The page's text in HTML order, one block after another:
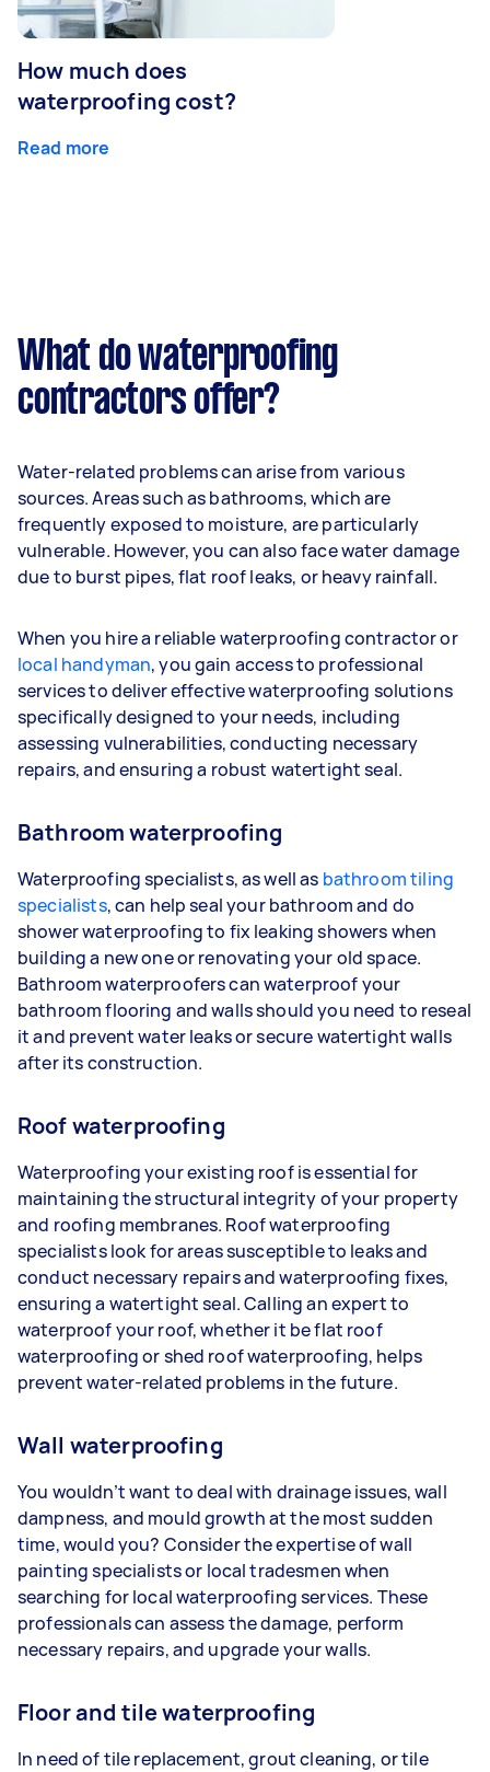
How much does
waterproofing cost?
Read more
What do waterproofing
contractors offer?
Water-related problems can arise from various
sources. Areas such as bathrooms, which are
frequently exposed to moisture, are particularly
vulnerable. However, you can also face water damage
due to burst pipes, flat roof leaks, or heavy rainfall.
When you hire a reliable waterproofing contractor or
local handyman, you gain access to professional
services to deliver effective waterproofing solutions
specifically designed to your needs, including
assessing vulnerabilities, conducting necessary
repairs, and ensuring a robust watertight seal.
Bathroom waterproofing
Waterproofing specialists, as well as bathroom tiling
specialists, can help seal your bathroom and do
shower waterproofing to fix leaking showers when
building a new one or renovating your old space.
Bathroom waterproofers can waterproof your
bathroom flooring and walls should you need to reseal
it and prevent water leaks or secure watertight walls
after its construction.
Roof waterproofing
Waterproofing your existing roof is essential for
maintaining the structural integrity of your property
and roofing membranes. Roof waterproofing
specialists look for areas susceptible to leaks and
conduct necessary repairs and waterproofing fixes,
ensuring a watertight seal. Calling an expert to
waterproof your roof, whether it be flat roof
waterproofing or shed roof waterproofing, helps
prevent water-related problems in the future.
Wall waterproofing
You wouldn’t want to deal with drainage issues, wall
dampness, and mould growth at the most sudden
time, would you? Consider the expertise of wall
painting specialists or local tradesmen when
searching for local waterproofing services. These
professionals can assess the damage, perform
necessary repairs, and upgrade your walls.
Floor and tile waterproofing
In need of tile replacement, grout cleaning, or tile